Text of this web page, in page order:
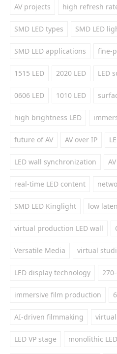
AV projects high refresh
SMD LED types SMD LED
SMD LED applications fine-
1515 LED 2020 LED LED
0606 LED 1010 LED
high brightness LED
future of AV AV over IP
LED wall synchronization
real-time LED content
SMD LED Kinglight low
virtual production LED wall
Versatile Media virtual
LED display technology
immersive film production
AI-driven filmmaking
LED VP stage monolithic